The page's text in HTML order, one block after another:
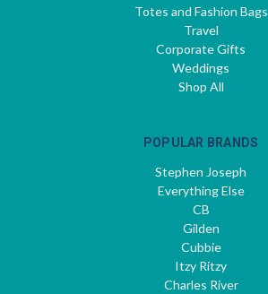
Totes and Fashion Bags
Travel
Corporate Gifts
Weddings
Shop All
POPULAR BRANDS
Stephen Joseph
Everything Else
CB
Gilden
Cubbie
Itzy Ritzy
Charles River